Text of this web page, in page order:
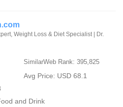
Weight Loss & Diet Specialist | Dr.
SimilarWeb Rank: 395,825
Avg Price: USD 68.1
and Drink